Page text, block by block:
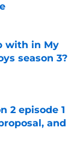
with in My
season 3?
2 episode 1
and